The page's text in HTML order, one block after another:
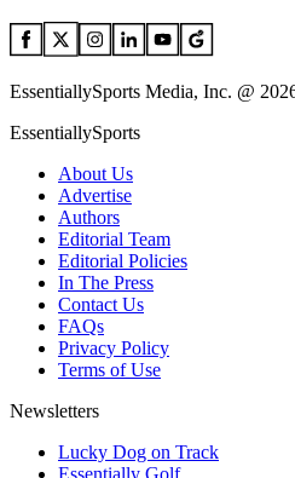
EssentiallySports Media, Inc. @
EssentiallySports
About Us
Advertise
Authors
Editorial Team
Editorial Policies
In The Press
Contact Us
FAQs
Privacy Policy
Terms of Use
Newsletters
Lucky Dog on Track